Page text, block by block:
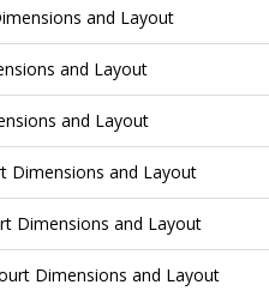
and Layout
and Layout
and Layout
Dimensions and Layout
Dimensions and Layout
Dimensions and Layout